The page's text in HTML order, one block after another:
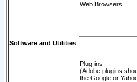
Software and Utilities
Web Browsers
Plug-ins
(Adobe plugins
the Google or